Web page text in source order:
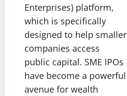
Enterprises) platform,
which is specifically
designed to help smaller
companies access
public capital. SME IPOs
have become a powerful
avenue for wealth